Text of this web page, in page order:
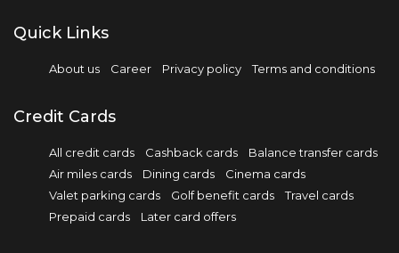
Quick Links
About us Career Privacy policy Terms and conditions
Credit Cards
All credit cards Cashback cards
Balance transfer cards
Air miles cards
Dining cards
Cinema cards
Valet parking cards
Golf benefit cards
Travel cards
Prepaid cards
Later card offers